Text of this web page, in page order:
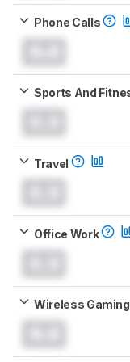
Phone Calls
Sports And
Travel
Office Work
Wireless